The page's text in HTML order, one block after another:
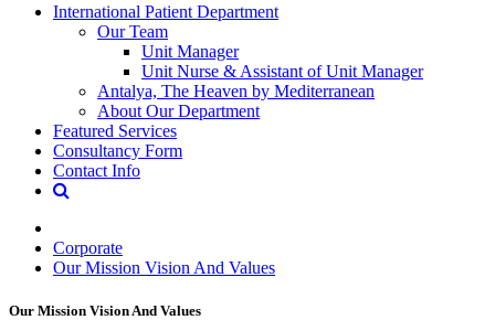
International Patient Department
Our Team
Unit Manager
Unit Nurse & Assistant of Unit Manager
Antalya, The Heaven by Mediterranean
About Our Department
Featured Services
Consultancy Form
Contact Info
Corporate
Our Mission Vision And Values
Our Mission Vision And Values